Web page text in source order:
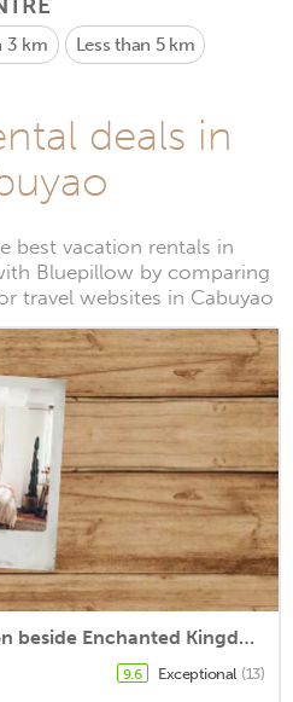
3 km Less than 5 km
deals in
best vacation rentals in
Bluepillow by comparing
travel websites in Cabuyao
Blue Diamond Staycation beside Enchanted Kingdom
9.6 Exceptional (13)